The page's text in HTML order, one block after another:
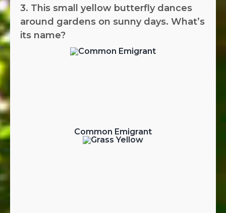
3. This small yellow butterfly dances
around gardens on sunny days. What’s
its name?
Common Emigrant